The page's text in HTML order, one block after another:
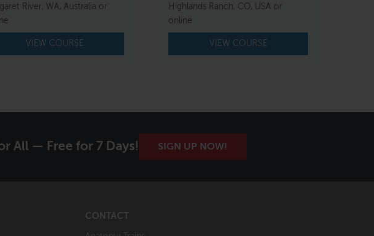
River, WA, Australia or
VIEW COURSE
Highlands Ranch, CO, USA or
online
VIEW COURSE
All — Free for 7 Days! SIGN UP NOW!
CONTACT